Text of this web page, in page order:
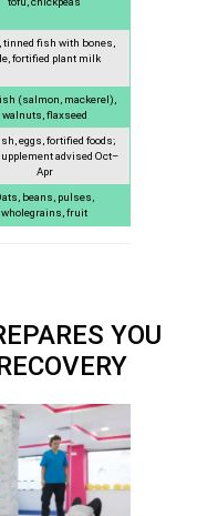
tinned fish with bones,
fortified plant milk
(salmon, mackerel),
walnuts, flaxseed
eggs, fortified foods;
advised Oct–
Apr
beans, pulses,
wholegrains, fruit
YOU